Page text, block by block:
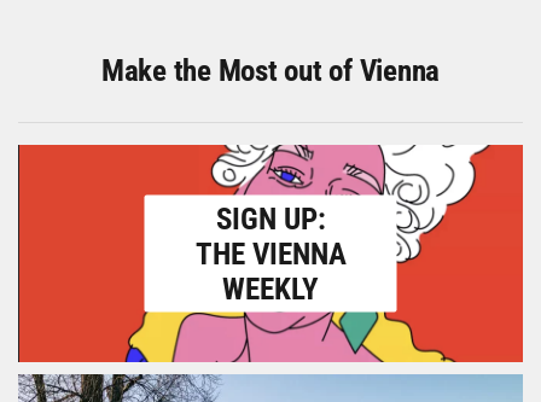
Make the Most out of Vienna
SIGN UP:
THE VIENNA
WEEKLY